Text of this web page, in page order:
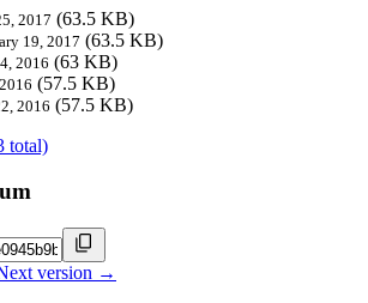
2017 (63.5 KB)
19, 2017 (63.5 KB)
2016 (63 KB)
(57.5 KB)
2016 (57.5 KB)
total)
version →